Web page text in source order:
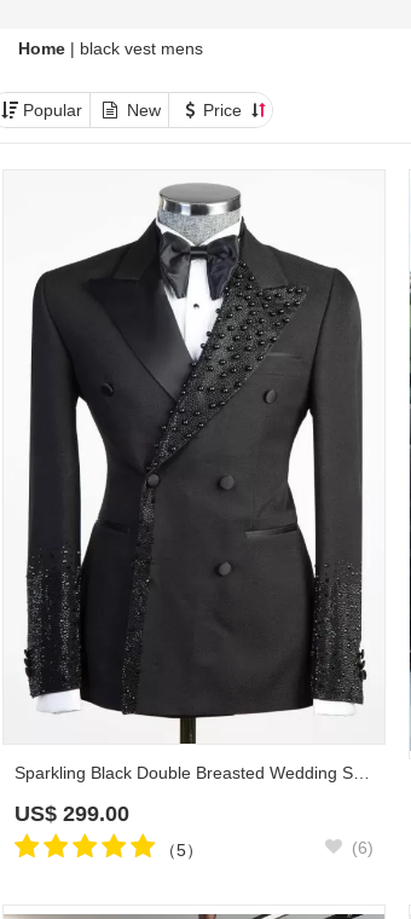
Home | black vest mens
Popular New Price
Sparkling Black Double Breasted Wedding Suit with Beadings Prom Outfit
US$ 299.00
（5） (6)